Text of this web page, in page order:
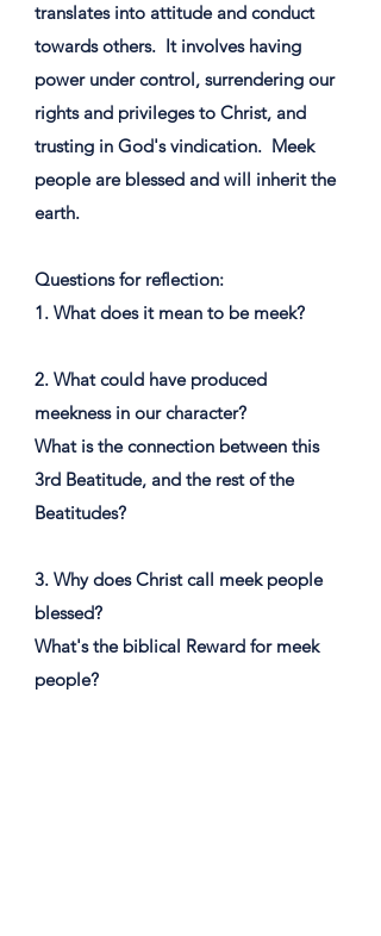
translates into attitude and conduct
towards others. ​ It involves having
power under control, surrendering our
rights and privileges to Christ, and
trusting in God's vindication. ​ Meek
people are blessed and will inherit the
earth.
Questions for reflection:
1. What does it mean to be meek?
2. What could have produced
meekness in our character?
What is the connection between this
3rd Beatitude, and the rest of the
Beatitudes?
3. Why does Christ call meek people
blessed?
What's the biblical Reward for meek
people?